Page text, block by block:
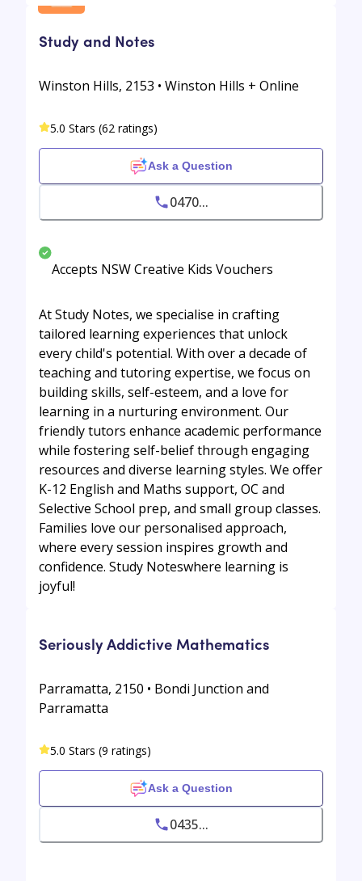
Study and Notes
Winston Hills, 2153 • Winston Hills + Online
5.0 Stars (62 ratings)
Ask a Question
0470...
Accepts NSW Creative Kids Vouchers
At Study Notes, we specialise in crafting
tailored learning experiences that unlock
every child's potential. With over a decade of
teaching and tutoring expertise, we focus on
building skills, self-esteem, and a love for
learning in a nurturing environment. Our
friendly tutors enhance academic performance
while fostering self-belief through engaging
resources and diverse learning styles. We offer
K-12 English and Maths support, OC and
Selective School prep, and small group classes.
Families love our personalised approach,
where every session inspires growth and
confidence. Study Noteswhere learning is
joyful!
Seriously Addictive Mathematics
Parramatta, 2150 • Bondi Junction and
Parramatta
5.0 Stars (9 ratings)
Ask a Question
0435...